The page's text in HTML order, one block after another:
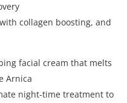
collagen boosting, and
facial cream that melts
Arnica
night-time treatment to